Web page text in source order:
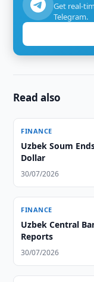
Get real-
Telegram.
Read also
FINANCE
Uzbek Soum
Dollar
30/07/2026
FINANCE
Uzbek Central
Reports
30/07/2026